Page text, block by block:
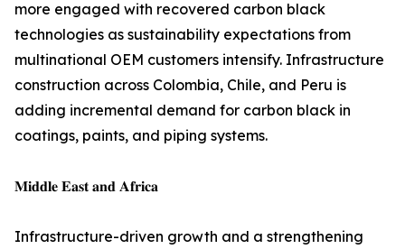
more engaged with recovered carbon black
technologies as sustainability expectations from
multinational OEM customers intensify. Infrastructure
construction across Colombia, Chile, and Peru is
adding incremental demand for carbon black in
coatings, paints, and piping systems.
𝐌𝐢𝐝𝐝𝐥𝐞 𝐄𝐚𝐬𝐭 𝐚𝐧𝐝 𝐀𝐟𝐫𝐢𝐜𝐚
Infrastructure-driven growth and a strengthening